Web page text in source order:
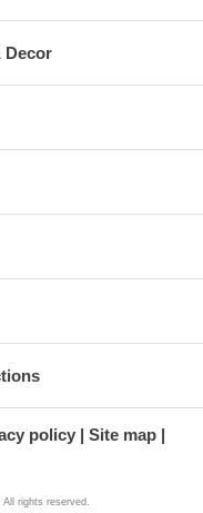
Decor
policy
Site map
rights reserved.